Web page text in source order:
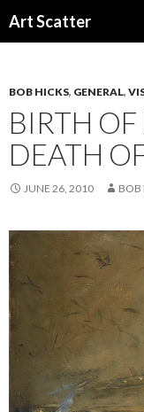
Art Scatter
BOB HICKS, GENERAL,
BIRTH
DEATH
JUNE 26, 2010 BOB